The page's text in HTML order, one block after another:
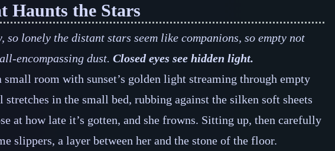
Haunts the Stars
so lonely the distant stars seem like companions, so empty not
​encompassing dust. Closed eyes see hidden light.
small room with sunset’s golden light streaming through empty
in the small bed, rubbing against the silken soft sheets
at how late it’s gotten, and she frowns. Sitting up, then carefully
slippers, a layer between her and the stone of the floor.